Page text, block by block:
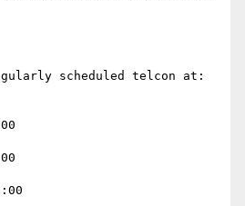
scheduled telcon at: